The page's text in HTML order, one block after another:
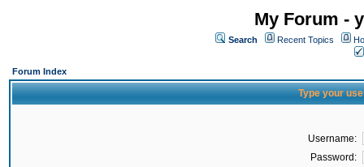
My Forum -
Search Recent Topics
Forum Index
Type your
Username:
Password: